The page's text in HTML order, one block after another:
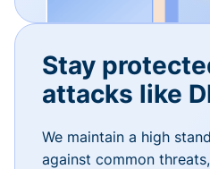
Stay
attacks like
We maintain a high
against common